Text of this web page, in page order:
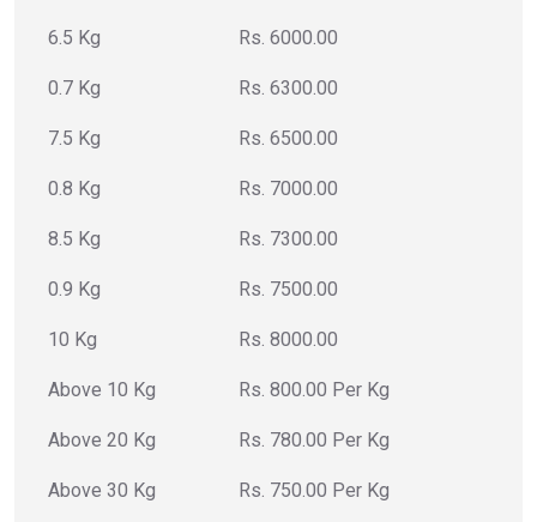
6.5 Kg Rs. 6000.00
0.7 Kg Rs. 6300.00
7.5 Kg Rs. 6500.00
0.8 Kg Rs. 7000.00
8.5 Kg Rs. 7300.00
0.9 Kg Rs. 7500.00
10 Kg Rs. 8000.00
Above 10 Kg Rs. 800.00 Per Kg
Above 20 Kg Rs. 780.00 Per Kg
Above 30 Kg Rs. 750.00 Per Kg